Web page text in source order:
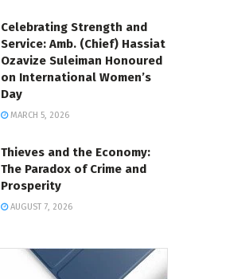
Celebrating Strength and
Service: Amb. (Chief) Hassiat
Ozavize Suleiman Honoured
on International Women’s
Day
MARCH 5, 2026
Thieves and the Economy:
The Paradox of Crime and
Prosperity
AUGUST 7, 2026